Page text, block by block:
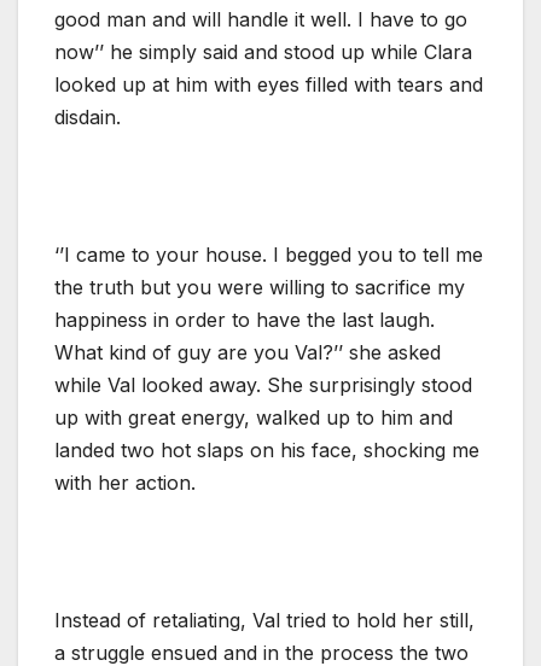
good man and will handle it well. I have to go
now’’ he simply said and stood up while Clara
looked up at him with eyes filled with tears and
disdain.
‘’I came to your house. I begged you to tell me
the truth but you were willing to sacrifice my
happiness in order to have the last laugh.
What kind of guy are you Val?’’ she asked
while Val looked away. She surprisingly stood
up with great energy, walked up to him and
landed two hot slaps on his face, shocking me
with her action.
Instead of retaliating, Val tried to hold her still,
a struggle ensued and in the process the two